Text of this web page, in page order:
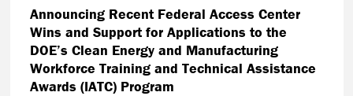
Announcing Recent Federal Access Center
Wins and Support for Applications to the
DOE’s Clean Energy and Manufacturing
Workforce Training and Technical Assistance
Awards (IATC) Program